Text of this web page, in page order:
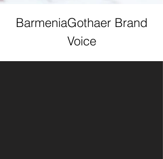
BarmeniaGothaer Brand
Voice